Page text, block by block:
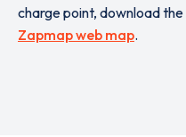
charge point, download the
Zapmap web map.